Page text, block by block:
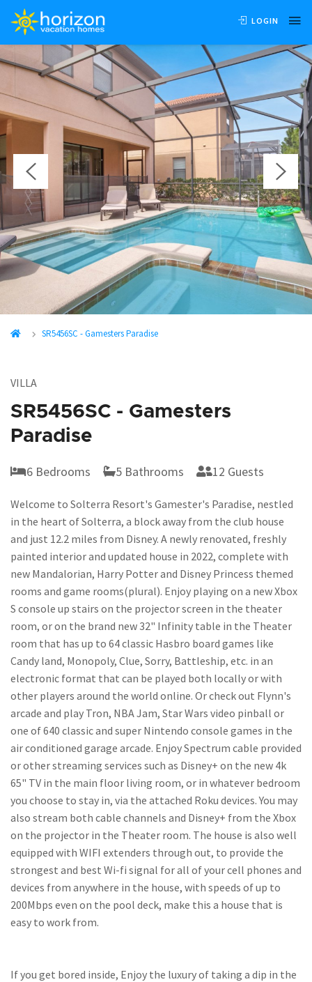
LOGIN
OVERVIEW AVAILABILITY REVIEWS
SR5456SC - Gamesters Paradise
VILLA
SR5456SC - Gamesters
Paradise
6 Bedrooms 5 Bathrooms 12 Guests
Welcome to Solterra Resort's Gamester's Paradise, nestled
in the heart of Solterra, a block away from the club house
and just 12.2 miles from Disney. A newly renovated, freshly
painted interior and updated house in 2022, complete with
new Mandalorian, Harry Potter and Disney Princess themed
rooms and game rooms(plural). Enjoy playing on a new Xbox
S console up stairs on the projector screen in the theater
room, or on the brand new 32" Infinity table in the Theater
room that has up to 64 classic Hasbro board games like
Candy land, Monopoly, Clue, Sorry, Battleship, etc. in an
electronic format that can be played both locally or with
other players around the world online. Or check out Flynn's
arcade and play Tron, NBA Jam, Star Wars video pinball or
one of 640 classic and super Nintendo console games in the
air conditioned garage arcade. Enjoy Spectrum cable provided
or other streaming services such as Disney+ on the new 4k
65" TV in the main floor living room, or in whatever bedroom
you choose to stay in, via the attached Roku devices. You may
also stream both cable channels and Disney+ from the Xbox
on the projector in the Theater room. The house is also well
equipped with WIFI extenders through out, to provide the
strongest and best Wi-fi signal for all of your cell phones and
devices from anywhere in the house, with speeds of up to
200Mbps even on the pool deck, make this a house that is
easy to work from.
If you get bored inside, Enjoy the luxury of taking a dip in the